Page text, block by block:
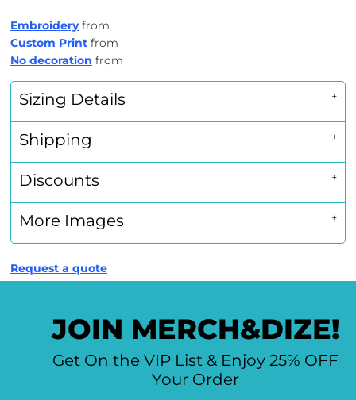
Embroideryfrom
Custom Print from
No decoration from
Sizing Details
Shipping
Discounts
More Images
Request a quote
JOIN MERCH&DIZE!
Get On the VIP List & Enjoy 25% OFF
Your Order